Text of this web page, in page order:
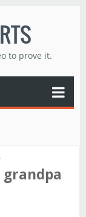
to prove it.